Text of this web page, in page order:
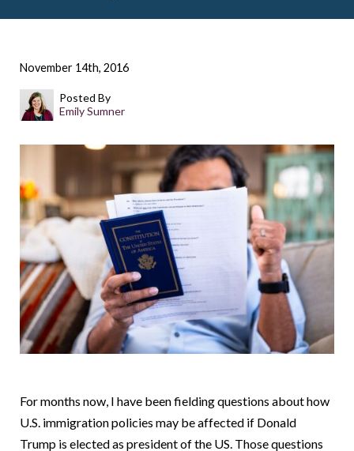
November 14th, 2016
Posted By
Emily Sumner
For months now, I have been fielding questions about how
U.S. immigration policies may be affected if Donald
Trump is elected as president of the US. Those questions